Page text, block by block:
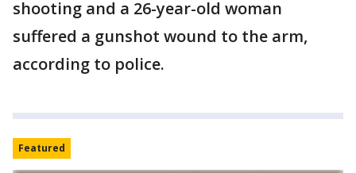
shooting and a 26-year-old woman
suffered a gunshot wound to the arm,
according to police.
Featured